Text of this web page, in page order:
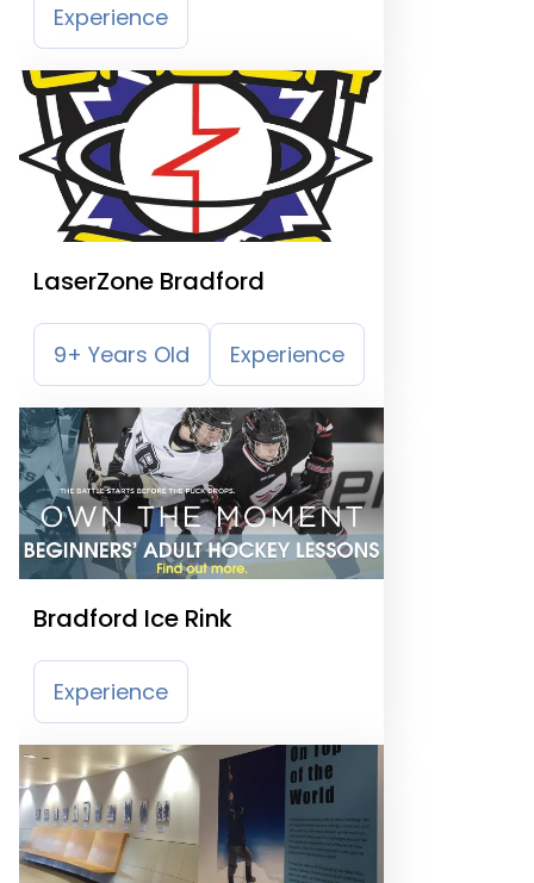
Experience
LaserZone Bradford
9+ Years Old Experience
Bradford Ice Rink
Experience